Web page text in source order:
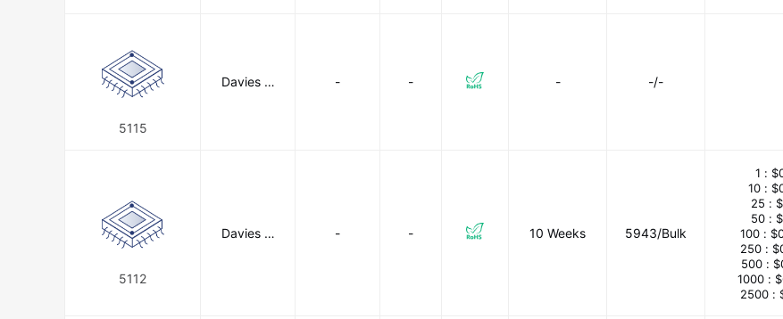
5115
Davies M
- - - -/-
5112
Davies M
- - 10 Weeks 5943/Bulk
1 :
10 :
25 :
50 :
100 :
250 :
500 :
1000 :
2500 :